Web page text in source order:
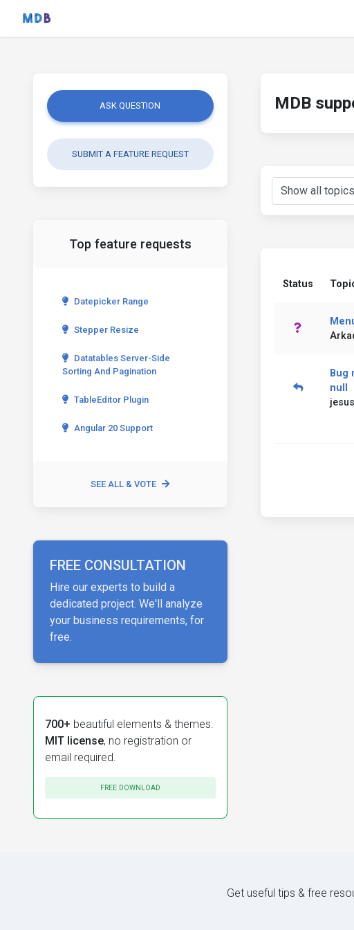
ASK QUESTION
SUBMIT A FEATURE REQUEST
Top feature requests
Datepicker Range
Stepper Resize
Datatables Server-Side
Sorting And Pagination
TableEditor Plugin
Angular 20 Support
SEE ALL & VOTE
FREE CONSULTATION
Hire our experts to build a
dedicated project. We'll analyze
your business requirements, for
free.
700+ beautiful elements & themes.
MIT license, no registration or
email required.
FREE DOWNLOAD
MDB
Status
Bug
null
Get useful tips & free